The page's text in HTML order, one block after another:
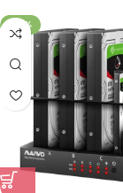
-54%